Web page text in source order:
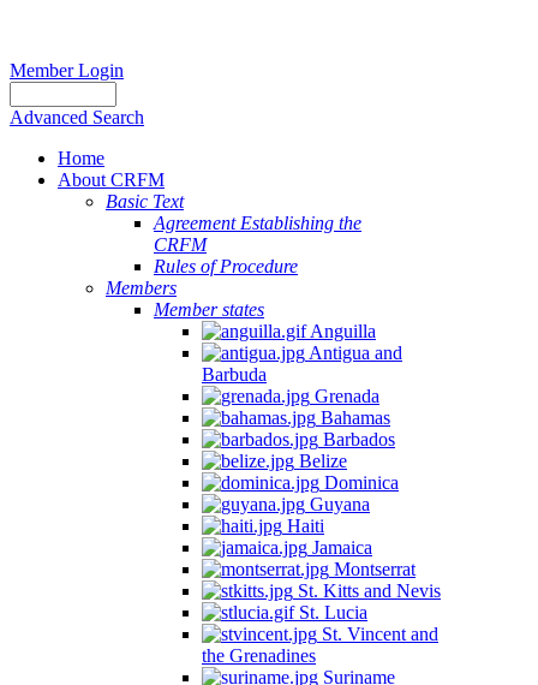
Member Login
Advanced Search
Home
About CRFM
Basic Text
Agreement Establishing the
CRFM
Rules of Procedure
Members
Member states
Anguilla
Antigua and
Barbuda
Grenada
Bahamas
Barbados
Belize
Dominica
Guyana
Haiti
Jamaica
Montserrat
St. Kitts and Nevis
St. Lucia
St. Vincent and
the Grenadines
Suriname